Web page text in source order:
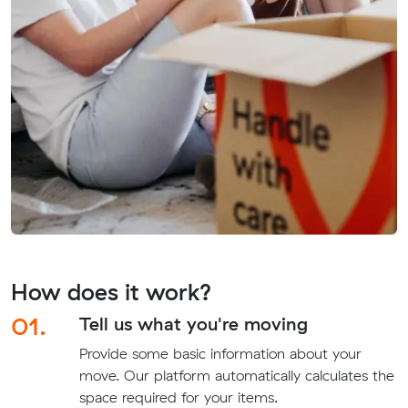
How does it work?
01.
Tell us what you're moving
Provide some basic information about your
move. Our platform automatically calculates the
space required for your items.